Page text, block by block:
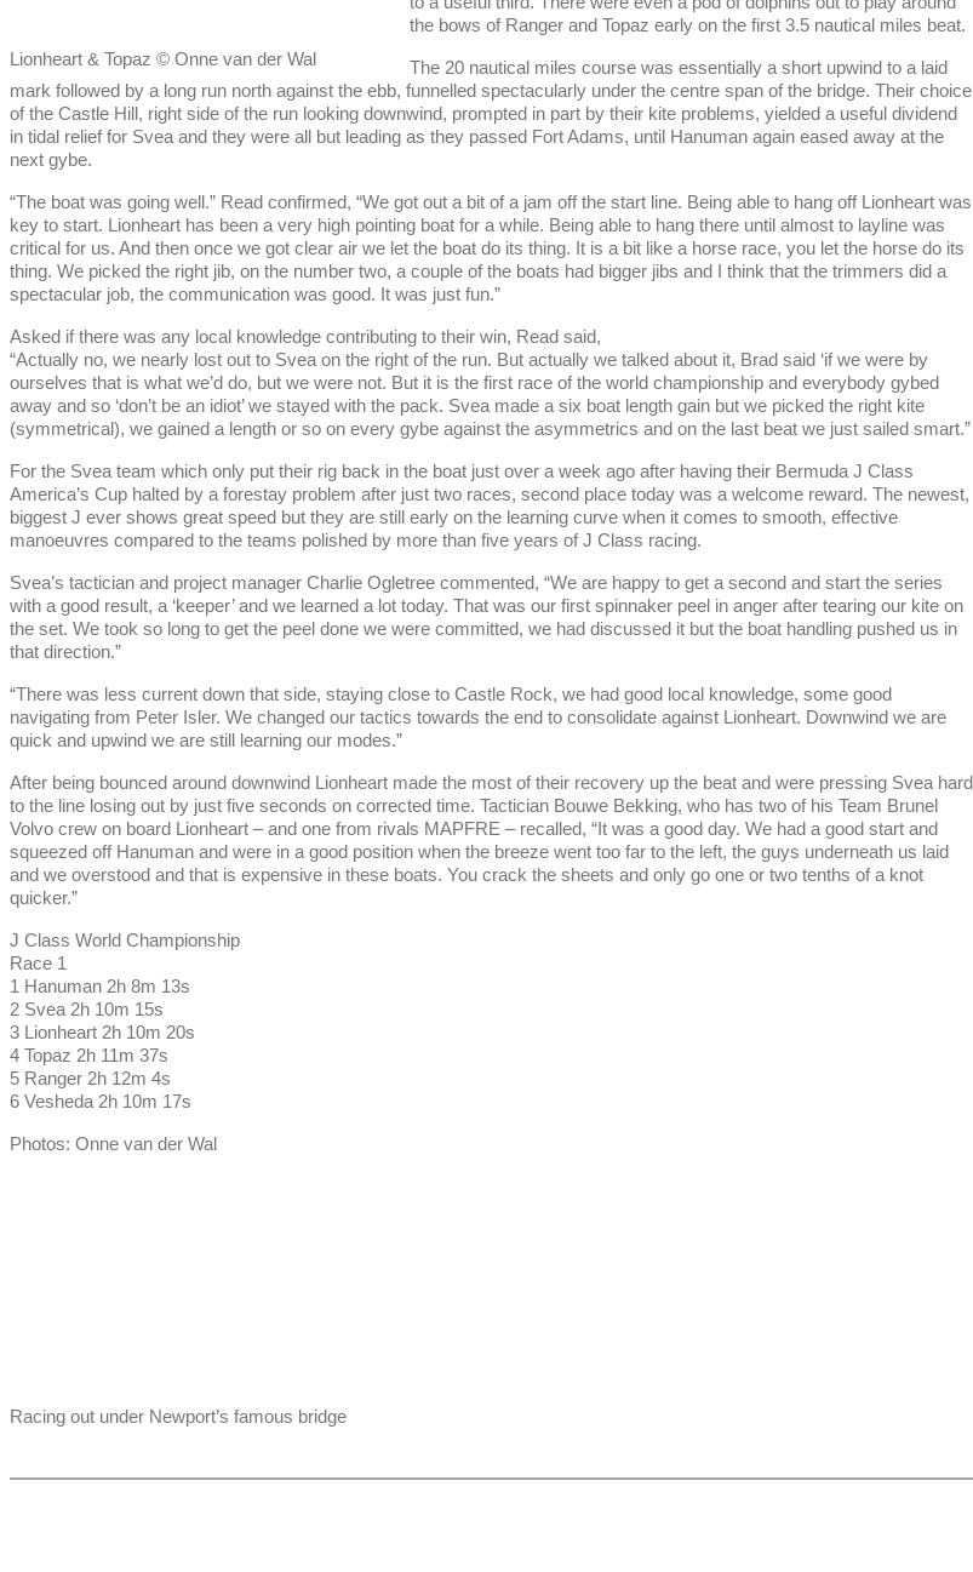
Lionheart & Topaz © Onne van der Wal
the bows of Ranger and Topaz early on the first 3.5 nautical miles beat.
The 20 nautical miles course was essentially a short upwind to a laid
mark followed by a long run north against the ebb, funnelled spectacularly under the centre span of the bridge. Their choice
of the Castle Hill, right side of the run looking downwind, prompted in part by their kite problems, yielded a useful dividend
in tidal relief for Svea and they were all but leading as they passed Fort Adams, until Hanuman again eased away at the
next gybe.
“The boat was going well.” Read confirmed, “We got out a bit of a jam off the start line. Being able to hang off Lionheart was
key to start. Lionheart has been a very high pointing boat for a while. Being able to hang there until almost to layline was
critical for us. And then once we got clear air we let the boat do its thing. It is a bit like a horse race, you let the horse do its
thing. We picked the right jib, on the number two, a couple of the boats had bigger jibs and I think that the trimmers did a
spectacular job, the communication was good. It was just fun.”
Asked if there was any local knowledge contributing to their win, Read said,
“Actually no, we nearly lost out to Svea on the right of the run. But actually we talked about it, Brad said ‘if we were by
ourselves that is what we’d do, but we were not. But it is the first race of the world championship and everybody gybed
away and so ‘don’t be an idiot’ we stayed with the pack. Svea made a six boat length gain but we picked the right kite
(symmetrical), we gained a length or so on every gybe against the asymmetrics and on the last beat we just sailed smart.”
For the Svea team which only put their rig back in the boat just over a week ago after having their Bermuda J Class
America’s Cup halted by a forestay problem after just two races, second place today was a welcome reward. The newest,
biggest J ever shows great speed but they are still early on the learning curve when it comes to smooth, effective
manoeuvres compared to the teams polished by more than five years of J Class racing.
Svea’s tactician and project manager Charlie Ogletree commented, “We are happy to get a second and start the series
with a good result, a ‘keeper’ and we learned a lot today. That was our first spinnaker peel in anger after tearing our kite on
the set. We took so long to get the peel done we were committed, we had discussed it but the boat handling pushed us in
that direction.”
“There was less current down that side, staying close to Castle Rock, we had good local knowledge, some good
navigating from Peter Isler. We changed our tactics towards the end to consolidate against Lionheart. Downwind we are
quick and upwind we are still learning our modes.”
After being bounced around downwind Lionheart made the most of their recovery up the beat and were pressing Svea hard
to the line losing out by just five seconds on corrected time. Tactician Bouwe Bekking, who has two of his Team Brunel
Volvo crew on board Lionheart – and one from rivals MAPFRE – recalled, “It was a good day. We had a good start and
squeezed off Hanuman and were in a good position when the breeze went too far to the left, the guys underneath us laid
and we overstood and that is expensive in these boats. You crack the sheets and only go one or two tenths of a knot
quicker.”
J Class World Championship
Race 1
1 Hanuman 2h 8m 13s
2 Svea 2h 10m 15s
3 Lionheart 2h 10m 20s
4 Topaz 2h 11m 37s
5 Ranger 2h 12m 4s
6 Vesheda 2h 10m 17s
Photos: Onne van der Wal
Racing out under Newport’s famous bridge